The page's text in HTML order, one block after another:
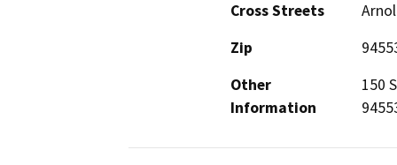
Cross Streets
Zip
Other
Information
150